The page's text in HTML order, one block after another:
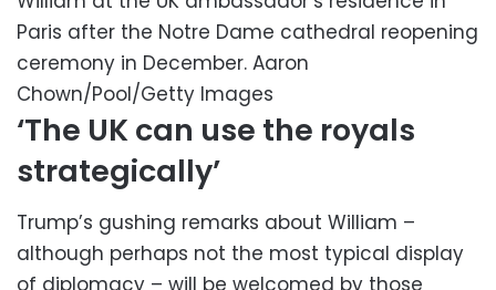
Paris after the Notre Dame cathedral reopening
ceremony in December. Aaron
Chown/Pool/Getty Images
‘The UK can use the royals
strategically’
Trump’s gushing remarks about William –
although perhaps not the most typical display
of diplomacy – will be welcomed by those